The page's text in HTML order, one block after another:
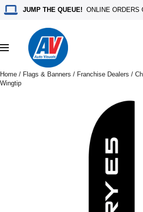
JUMP THE QUEUE! ONLINE ORDERS
Toggle
navigation
Home / Flags & Banners / Franchise Dealers /
Wingtip